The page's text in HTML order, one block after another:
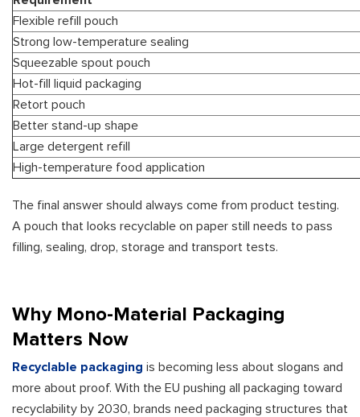
Flexible refill pouch
Strong low-temperature sealing
Squeezable spout pouch
Hot-fill liquid packaging
Retort pouch
Better stand-up shape
Large detergent refill
High-temperature food application
The final answer should always come from product testing.
A pouch that looks recyclable on paper still needs to pass
filling, sealing, drop, storage and transport tests.
Why Mono-Material Packaging
Matters Now
Recyclable packaging is becoming less about slogans and
more about proof. With the EU pushing all packaging toward
recyclability by 2030, brands need packaging structures that